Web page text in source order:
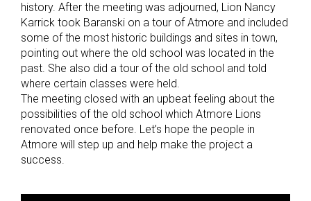
history. After the meeting was adjourned, Lion Nancy
Karrick took Baranski on a tour of Atmore and included
some of the most historic buildings and sites in town,
pointing out where the old school was located in the
past. She also did a tour of the old school and told
where certain classes were held.
The meeting closed with an upbeat feeling about the
possibilities of the old school which Atmore Lions
renovated once before. Let’s hope the people in
Atmore will step up and help make the project a
success.